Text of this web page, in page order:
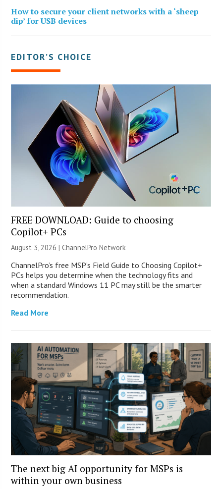
How to secure your client networks with a ‘sheep
dip’ for USB devices
EDITOR’S CHOICE
FREE DOWNLOAD: Guide to choosing
Copilot+ PCs
August 3, 2026 |ChannelPro Network
ChannelPro’s free MSP’s Field Guide to Choosing Copilot+
PCs helps you determine when the technology fits and
when a standard Windows 11 PC may still be the smarter
recommendation.
Read More
The next big AI opportunity for MSPs is
within your own business